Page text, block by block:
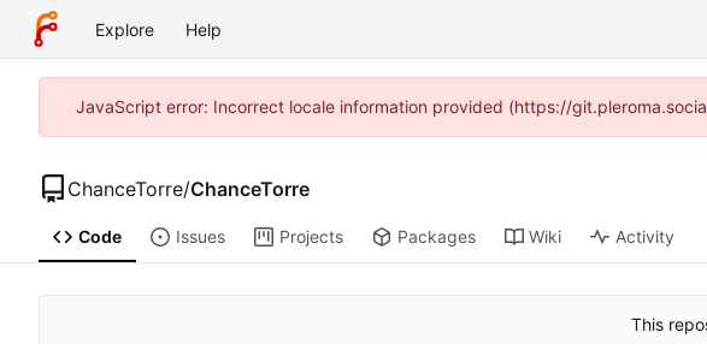
Explore Help
JavaScript error: Incorrect locale information provided (https://
ChanceTorre/ChanceTorre
Code Issues Projects Packages Wiki Activity
This